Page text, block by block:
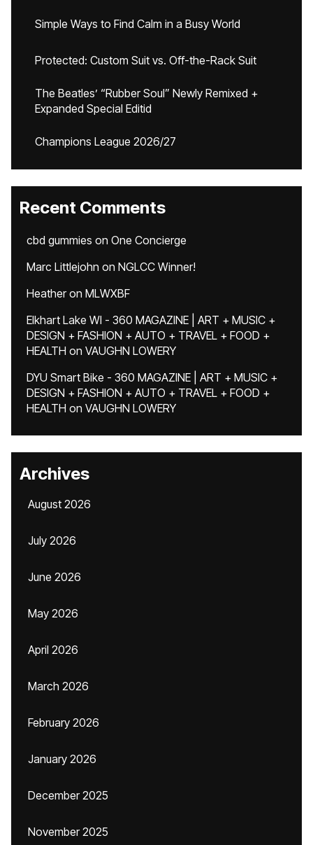
Simple Ways to Find Calm in a Busy World
Protected: Custom Suit vs. Off-the-Rack Suit
The Beatles’ “Rubber Soul” Newly Remixed +
Expanded Special Editid
Champions League 2026/27
Recent Comments
cbd gummies on One Concierge
Marc Littlejohn on NGLCC Winner!
Heatheron MLWXBF
Elkhart Lake WI - 360 MAGAZINE | ART + MUSIC +
DESIGN + FASHION + AUTO + TRAVEL + FOOD +
HEALTH on VAUGHN LOWERY
DYU Smart Bike - 360 MAGAZINE | ART + MUSIC +
DESIGN + FASHION + AUTO + TRAVEL + FOOD +
HEALTH on VAUGHN LOWERY
Archives
August 2026
July 2026
June 2026
May 2026
April 2026
March 2026
February 2026
January 2026
December 2025
November 2025